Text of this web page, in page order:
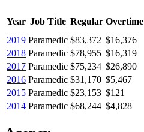
Year Job Title Regular Overtime
2019 Paramedic $83,372 $16,376
2018 Paramedic $78,955 $16,319
2017 Paramedic $75,234 $26,890
2016 Paramedic $31,170 $5,467
2015 Paramedic $23,153 $121
2014 Paramedic $68,244 $4,828